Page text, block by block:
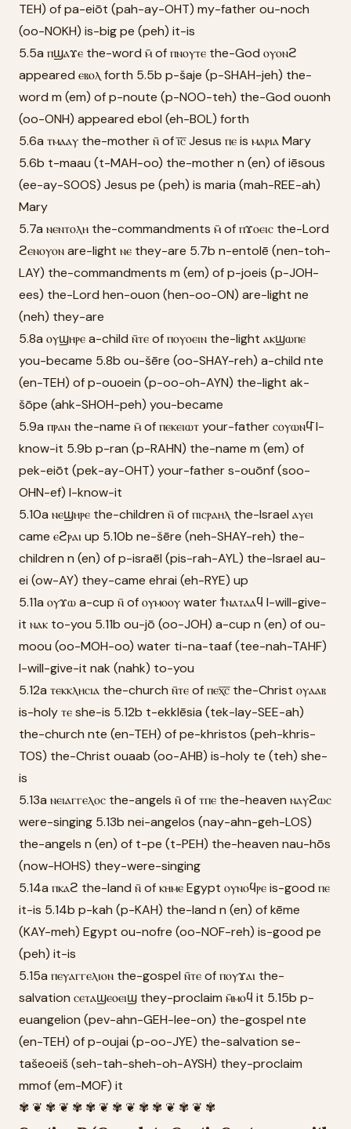
TEH) of pa-eiōt (pah-ay-OHT) my-father ou-noch
(oo-NOKH) is-big pe (peh) it-is
5.5a ⲡϣⲁϫⲉ the-word ⲙ̄ of ⲡⲛⲟⲩⲧⲉ the-God ⲟⲩⲟⲛϩ
appeared ⲉⲃⲟⲗ forth 5.5b p-šaje (p-SHAH-jeh) the-
word m (em) of p-noute (p-NOO-teh) the-God ouonh
(oo-ONH) appeared ebol (eh-BOL) forth
5.6a ⲧⲙⲁⲁⲩ the-mother ⲛ̄ of ⲓ̅ⲥ̅ Jesus ⲡⲉ is ⲙⲁⲣⲓⲁ Mary
5.6b t-maau (t-MAH-oo) the-mother n (en) of iēsous
(ee-ay-SOOS) Jesus pe (peh) is maria (mah-REE-ah)
Mary
5.7a ⲛⲉⲛⲧⲟⲗⲏ the-commandments ⲙ̄ of ⲡϫⲟⲉⲓⲥ the-Lord
ϩⲉⲛⲟⲩⲟⲛ are-light ⲛⲉ they-are 5.7b n-entolē (nen-toh-
LAY) the-commandments m (em) of p-joeis (p-JOH-
ees) the-Lord hen-ouon (hen-oo-ON) are-light ne
(neh) they-are
5.8a ⲟⲩϣⲏⲣⲉ a-child ⲛ̄ⲧⲉ of ⲡⲟⲩⲟⲉⲓⲛ the-light ⲁⲕϣⲱⲡⲉ
you-became 5.8b ou-šēre (oo-SHAY-reh) a-child nte
(en-TEH) of p-ouoein (p-oo-oh-AYN) the-light ak-
šōpe (ahk-SHOH-peh) you-became
5.9a ⲡⲣⲁⲛ the-name ⲙ̄ of ⲡⲉⲕⲉⲓⲱⲧ your-father ⲥⲟⲩⲱⲛϥ̄ I-
know-it 5.9b p-ran (p-RAHN) the-name m (em) of
pek-eiōt (pek-ay-OHT) your-father s-ouōnf (soo-
OHN-ef) I-know-it
5.10a ⲛⲉϣⲏⲣⲉ the-children ⲛ̄ of ⲡⲓⲥⲣⲁⲏⲗ the-Israel ⲁⲩⲉⲓ
came ⲉϩⲣⲁⲓ up 5.10b ne-šēre (neh-SHAY-reh) the-
children n (en) of p-israēl (pis-rah-AYL) the-Israel au-
ei (ow-AY) they-came ehrai (eh-RYE) up
5.11a ⲟⲩϫⲱ a-cup ⲛ̄ of ⲟⲩⲙⲟⲟⲩ water ϯⲛⲁⲧⲁⲁϥ I-will-give-
it ⲛⲁⲕ to-you 5.11b ou-jō (oo-JOH) a-cup n (en) of ou-
moou (oo-MOH-oo) water ti-na-taaf (tee-nah-TAHF)
I-will-give-it nak (nahk) to-you
5.12a ⲧⲉⲕⲕⲗⲏⲥⲓⲁ the-church ⲛ̄ⲧⲉ of ⲡⲉⲭ̅ⲥ̅ the-Christ ⲟⲩⲁⲁⲃ
is-holy ⲧⲉ she-is 5.12b t-ekklēsia (tek-lay-SEE-ah)
the-church nte (en-TEH) of pe-khristos (peh-khris-
TOS) the-Christ ouaab (oo-AHB) is-holy te (teh) she-
is
5.13a ⲛⲉⲓⲁⲅⲅⲉⲗⲟⲥ the-angels ⲛ̄ of ⲧⲡⲉ the-heaven ⲛⲁⲩϩⲱⲥ
were-singing 5.13b nei-angelos (nay-ahn-geh-LOS)
the-angels n (en) of t-pe (t-PEH) the-heaven nau-hōs
(now-HOHS) they-were-singing
5.14a ⲡⲕⲁϩ the-land ⲛ̄ of ⲕⲏⲙⲉ Egypt ⲟⲩⲛⲟϥⲣⲉ is-good ⲡⲉ
it-is 5.14b p-kah (p-KAH) the-land n (en) of kēme
(KAY-meh) Egypt ou-nofre (oo-NOF-reh) is-good pe
(peh) it-is
5.15a ⲡⲉⲩⲁⲅⲅⲉⲗⲓⲟⲛ the-gospel ⲛ̄ⲧⲉ of ⲡⲟⲩϫⲁⲓ the-
salvation ⲥⲉⲧⲁϣⲉⲟⲉⲓϣ they-proclaim ⲙ̄ⲙⲟϥ it 5.15b p-
euangelion (pev-ahn-GEH-lee-on) the-gospel nte
(en-TEH) of p-oujai (p-oo-JYE) the-salvation se-
tašeoeiš (seh-tah-sheh-oh-AYSH) they-proclaim
mmof (em-MOF) it
✾ ❦ ✾ ❦ ✾ ✾ ❦ ✾ ❦ ✾ ✾ ❦ ✾ ❦ ✾